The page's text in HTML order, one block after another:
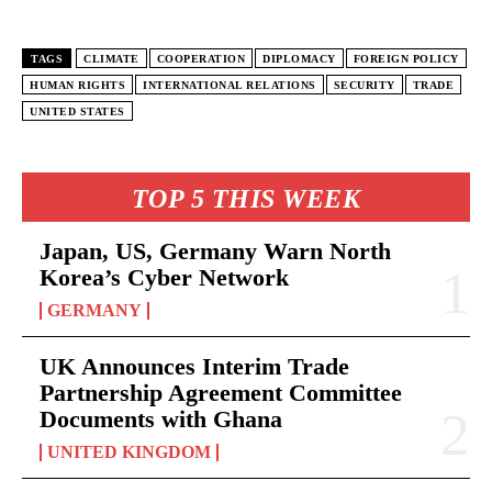
TOP 5 THIS WEEK
Japan, US, Germany Warn North
Korea’s Cyber Network
GERMANY
UK Announces Interim Trade
Partnership Agreement Committee
Documents with Ghana
UNITED KINGDOM
TAGS CLIMATE COOPERATION DIPLOMACY FOREIGN POLICY
HUMAN RIGHTS INTERNATIONAL RELATIONS SECURITY TRADE
UNITED STATES